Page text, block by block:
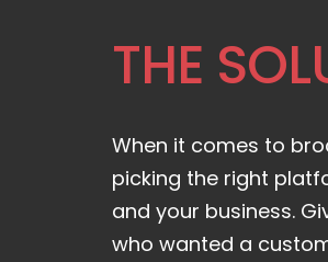
THE
When it comes to
picking the right
and your business.
who wanted a